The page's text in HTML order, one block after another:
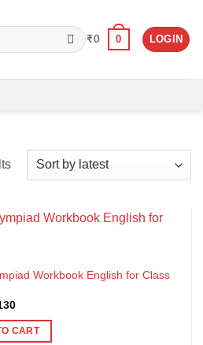
₹0 0 LOGIN
Sorted
Workbook English for Class
Current
is:
₹130.
CART